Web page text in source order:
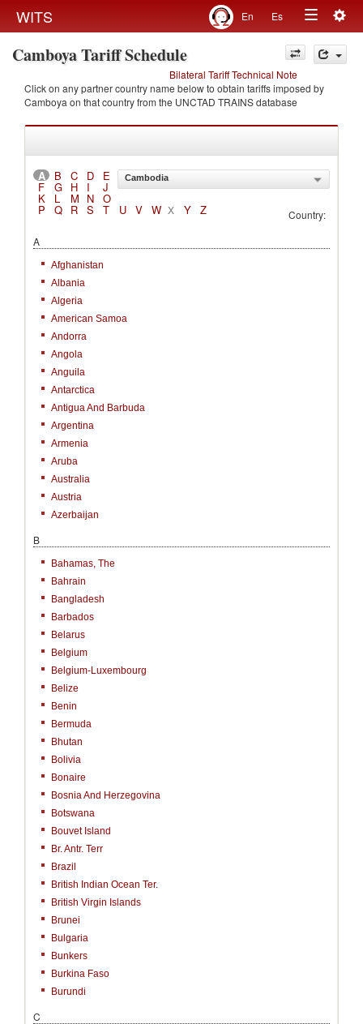
WITS En Es
Toggle
navigation
Camboya Tariff Schedule
Bilateral Tariff Technical Note
Click on any partner country name below to obtain tariffs imposed by
Camboya on that country from the UNCTAD TRAINS database
Cambodia
A B C D E
F G H I J
K L M N O
P Q R S T U V W X Y Z
Country:
A
Afghanistan
Albania
Algeria
American Samoa
Andorra
Angola
Anguila
Antarctica
Antigua And Barbuda
Argentina
Armenia
Aruba
Australia
Austria
Azerbaijan
B
Bahamas, The
Bahrain
Bangladesh
Barbados
Belarus
Belgium
Belgium-Luxembourg
Belize
Benin
Bermuda
Bhutan
Bolivia
Bonaire
Bosnia And Herzegovina
Botswana
Bouvet Island
Br. Antr. Terr
Brazil
British Indian Ocean Ter.
British Virgin Islands
Brunei
Bulgaria
Bunkers
Burkina Faso
Burundi
C